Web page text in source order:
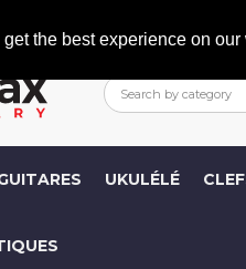
the best experience on our
UKULÉLÉ